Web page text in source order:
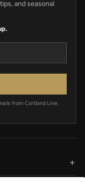
and seasonal
from Cortland Line.